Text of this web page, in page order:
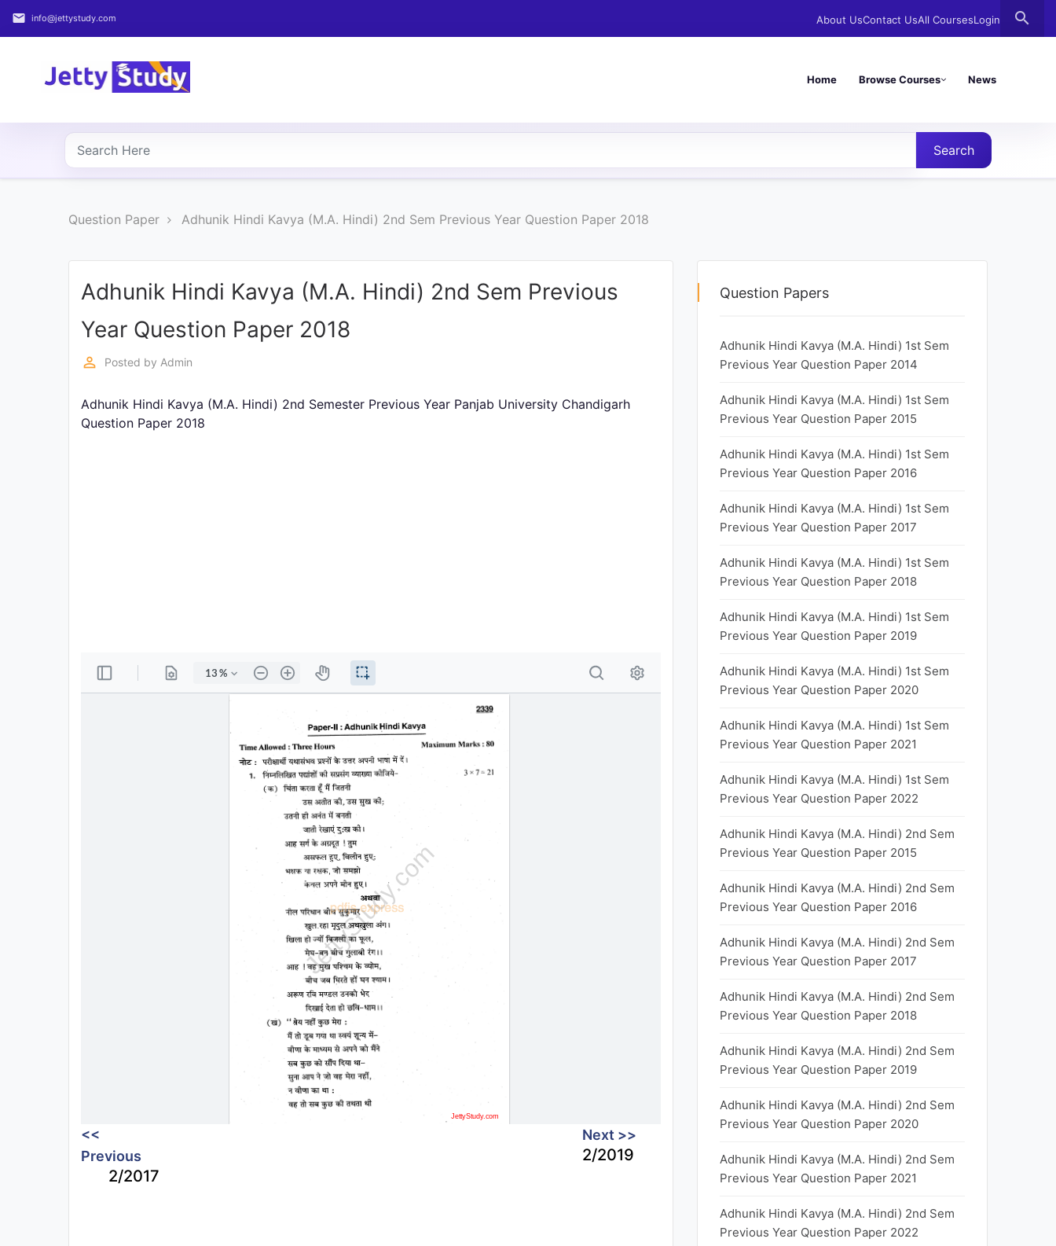
email info@jettystudy.com About UsContact UsAll CoursesLogin search
Home Browse Courses News
Home
COURSES
PROFESSIONAL
Search
Question Paper Adhunik Hindi Kavya (M.A. Hindi) 2nd Sem Previous Year Question Paper 2018
Adhunik Hindi Kavya (M.A. Hindi) 2nd Sem Previous
Year Question Paper 2018
perm_identity Posted by Admin
Adhunik Hindi Kavya (M.A. Hindi) 2nd Semester Previous Year Panjab University Chandigarh
Question Paper 2018
<<
Previous
2/2017
Next >>
2/2019
Question Papers
Adhunik Hindi Kavya (M.A. Hindi) 1st Sem
Previous Year Question Paper 2014
Adhunik Hindi Kavya (M.A. Hindi) 1st Sem
Previous Year Question Paper 2015
Adhunik Hindi Kavya (M.A. Hindi) 1st Sem
Previous Year Question Paper 2016
Adhunik Hindi Kavya (M.A. Hindi) 1st Sem
Previous Year Question Paper 2017
Adhunik Hindi Kavya (M.A. Hindi) 1st Sem
Previous Year Question Paper 2018
Adhunik Hindi Kavya (M.A. Hindi) 1st Sem
Previous Year Question Paper 2019
Adhunik Hindi Kavya (M.A. Hindi) 1st Sem
Previous Year Question Paper 2020
Adhunik Hindi Kavya (M.A. Hindi) 1st Sem
Previous Year Question Paper 2021
Adhunik Hindi Kavya (M.A. Hindi) 1st Sem
Previous Year Question Paper 2022
Adhunik Hindi Kavya (M.A. Hindi) 2nd Sem
Previous Year Question Paper 2015
Adhunik Hindi Kavya (M.A. Hindi) 2nd Sem
Previous Year Question Paper 2016
Adhunik Hindi Kavya (M.A. Hindi) 2nd Sem
Previous Year Question Paper 2017
Adhunik Hindi Kavya (M.A. Hindi) 2nd Sem
Previous Year Question Paper 2018
Adhunik Hindi Kavya (M.A. Hindi) 2nd Sem
Previous Year Question Paper 2019
Adhunik Hindi Kavya (M.A. Hindi) 2nd Sem
Previous Year Question Paper 2020
Adhunik Hindi Kavya (M.A. Hindi) 2nd Sem
Previous Year Question Paper 2021
Adhunik Hindi Kavya (M.A. Hindi) 2nd Sem
Previous Year Question Paper 2022